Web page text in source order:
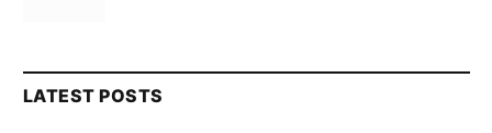
LATEST POSTS